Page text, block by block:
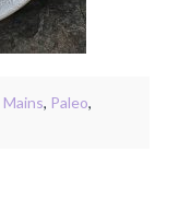
Mains, Paleo,